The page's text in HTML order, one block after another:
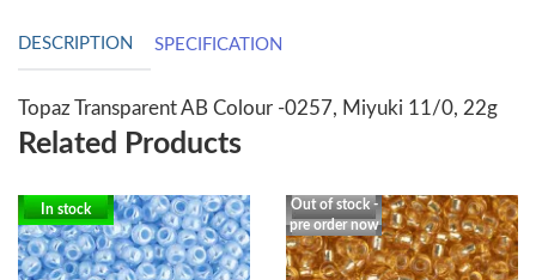
DESCRIPTION SPECIFICATION
Topaz Transparent AB Colour -0257, Miyuki 11/0, 22g
Related Products
In stock
Out of stock -
pre order now